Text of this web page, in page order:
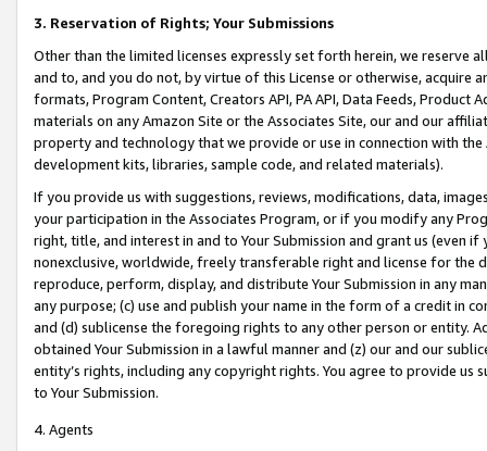
3. Reservation of Rights; Your Submissions
Other than the limited licenses expressly set forth herein, we
and to, and you do not, by virtue of this License or otherwise, acquire
formats, Program Content, Creators API, PA API, Data Feeds,
materials on any Amazon Site or the Associates Site, our and our
property and technology that we provide or use in connection with
development kits, libraries, sample code, and related materials).
If you provide us with suggestions, reviews, modifications, data,
your participation in the Associates Program, or if you modify any
right, title, and interest in and to Your Submission and grant us (even
nonexclusive, worldwide, freely transferable right and license for
reproduce, perform, display, and distribute Your Submission in any
any purpose; (c) use and publish your name in the form of a credit in
and (d) sublicense the foregoing rights to any other person or entity.
obtained Your Submission in a lawful manner and (z) our and our
entity’s rights, including any copyright rights. You agree to provide us
to Your Submission.
4. Agents